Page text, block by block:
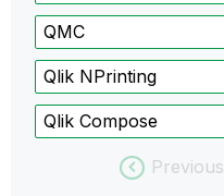
QMC
Qlik NPrinting
Qlik Compose
Previous